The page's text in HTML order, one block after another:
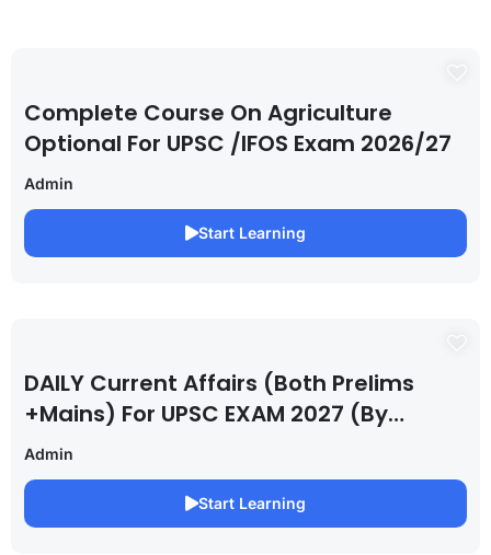
Complete Course On Agriculture
Optional For UPSC /IFOS Exam 2026/27
Admin
Start Learning
DAILY Current Affairs (Both Prelims
+Mains) For UPSC EXAM 2027 (By
Saurabh Pandey )
Admin
Start Learning